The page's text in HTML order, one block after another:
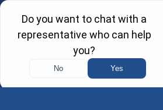
Schedule Your Free